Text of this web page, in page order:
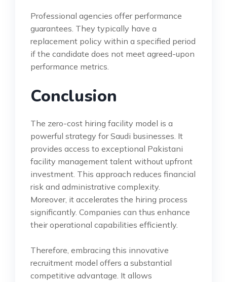
Professional agencies offer performance
guarantees. They typically have a
replacement policy within a specified period
if the candidate does not meet agreed-upon
performance metrics.
Conclusion
The zero-cost hiring facility model is a
powerful strategy for Saudi businesses. It
provides access to exceptional Pakistani
facility management talent without upfront
investment. This approach reduces financial
risk and administrative complexity.
Moreover, it accelerates the hiring process
significantly. Companies can thus enhance
their operational capabilities efficiently.
Therefore, embracing this innovative
recruitment model offers a substantial
competitive advantage. It allows